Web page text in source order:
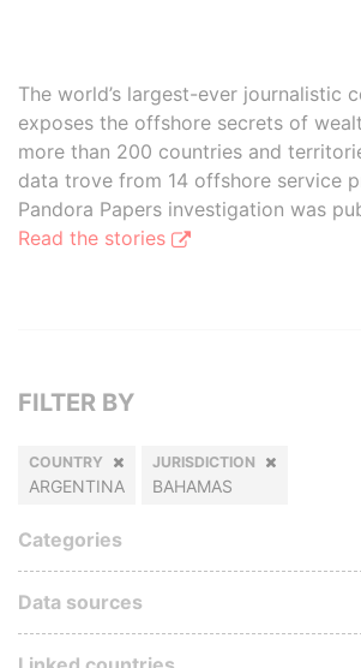
The world’s largest-ever journalistic
exposes the offshore secrets of
more than 200 countries and
data trove from 14 offshore service
Pandora Papers investigation was
Read the stories
FILTER BY
COUNTRY
ARGENTINA
JURISDICTION
BAHAMAS
Categories
Data sources